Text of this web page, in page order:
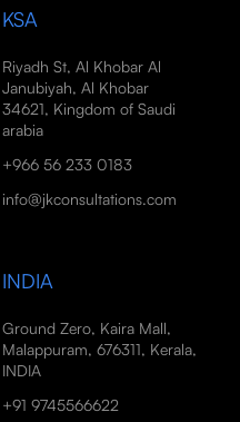
KSA
Riyadh St, Al Khobar Al
Janubiyah, Al Khobar
34621, Kingdom of Saudi
arabia
+966 56 233 0183
info@jkconsultations.com
INDIA
Ground Zero, Kaira Mall,
Malappuram, 676311, Kerala,
INDIA
+91 9745566622